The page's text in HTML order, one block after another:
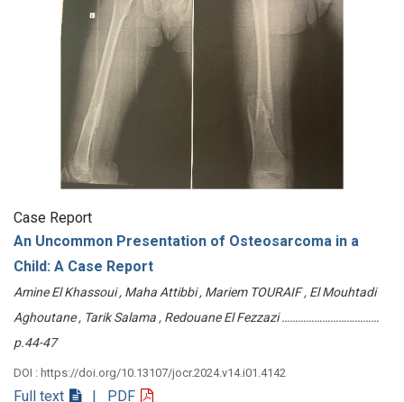
Case Report
An Uncommon Presentation of Osteosarcoma in a
Child: A Case Report
Amine El Khassoui , Maha Attibbi , Mariem TOURAIF , El Mouhtadi
Aghoutane , Tarik Salama , Redouane El Fezzazi ………………………………
p.44-47
DOI : https://doi.org/10.13107/jocr.2024.v14.i01.4142
Full text | PDF